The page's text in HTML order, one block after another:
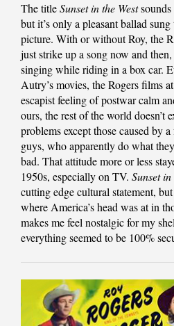
The titleSunset in the Westsounds
but it’s only a pleasant ballad
picture. With or without Roy, the
just strike up a song now and
singing while riding in a box car.
Autry’s movies, the Rogers films
escapist feeling of postwar calm
ours, the rest of the world doesn’t
problems except those caused by
guys, who apparently do what
bad. That attitude more or less
1950s, especially on TV. Sunset in
cutting edge cultural statement,
where America’s head was at in
makes me feel nostalgic for my
everything seemed to be 100%